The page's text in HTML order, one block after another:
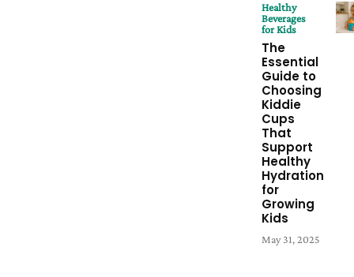
Healthy
Beverages
for Kids
The
Essential
Guide to
Choosing
Kiddie
Cups
That
Support
Healthy
Hydration
for
Growing
Kids
May 31, 2025